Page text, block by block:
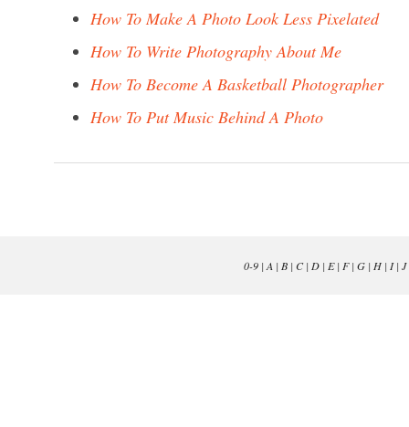
How To Make A Photo Look Less Pixelated
How To Write Photography About Me
How To Become A Basketball Photographer
How To Put Music Behind A Photo
0-9| A | B| C| D| E| F| G| H| I| J